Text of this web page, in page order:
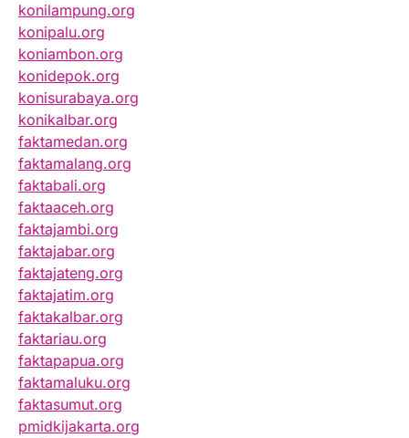
konilampung.org
konipalu.org
koniambon.org
konidepok.org
konisurabaya.org
konikalbar.org
faktamedan.org
faktamalang.org
faktabali.org
faktaaceh.org
faktajambi.org
faktajabar.org
faktajateng.org
faktajatim.org
faktakalbar.org
faktariau.org
faktapapua.org
faktamaluku.org
faktasumut.org
pmidkijakarta.org